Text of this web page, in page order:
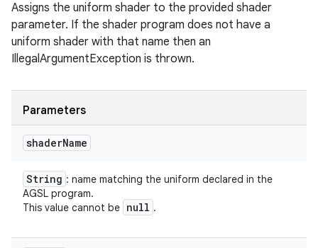
Assigns the uniform shader to the provided shader
parameter. If the shader program does not have a
uniform shader with that name then an
IllegalArgumentException is thrown.
Parameters
shaderName
String : name matching the uniform declared in the
AGSL program.
This value cannot be null .